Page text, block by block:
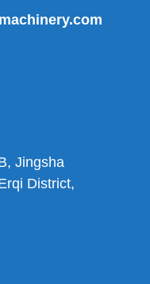
Jingsha
District,